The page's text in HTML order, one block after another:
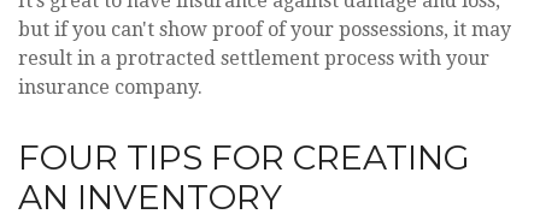
but if you can't show proof of your possessions, it may
result in a protracted settlement process with your
insurance company.
FOUR TIPS FOR CREATING
AN INVENTORY